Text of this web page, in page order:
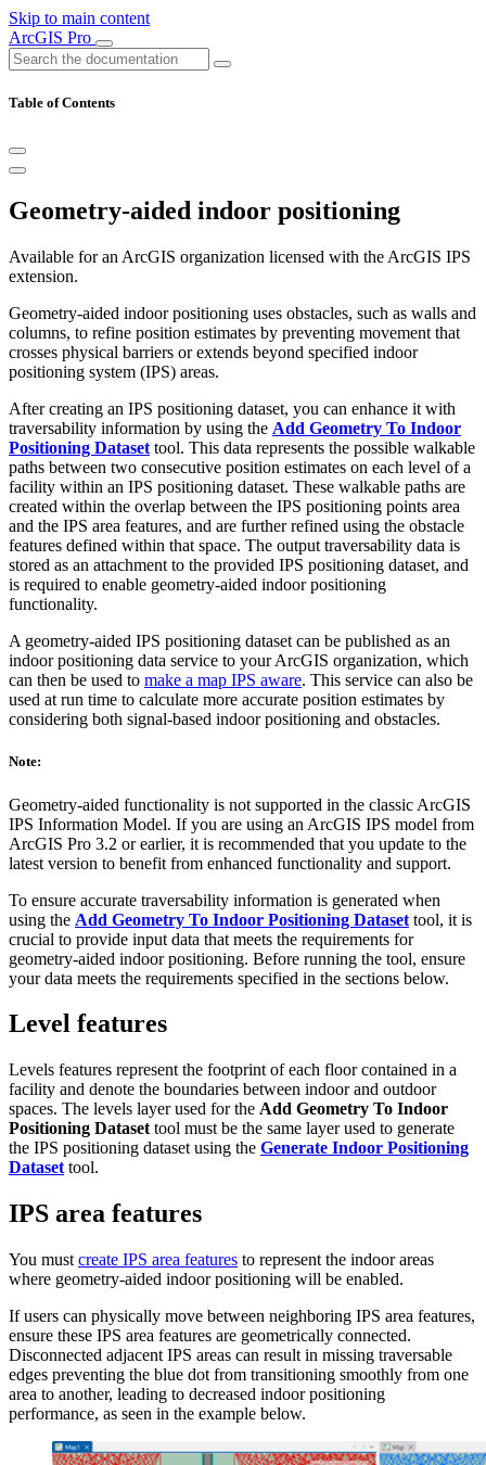
Skip to main content
ArcGIS Pro
Table of Contents
Geometry-aided indoor positioning
Available for an ArcGIS organization licensed with the ArcGIS IPS
extension.
Geometry-aided indoor positioning uses obstacles, such as walls and
columns, to refine position estimates by preventing movement that
crosses physical barriers or extends beyond specified indoor
positioning system (IPS) areas.
After creating an IPS positioning dataset, you can enhance it with
traversability information by using the Add Geometry To Indoor
Positioning Dataset tool. This data represents the possible walkable
paths between two consecutive position estimates on each level of a
facility within an IPS positioning dataset. These walkable paths are
created within the overlap between the IPS positioning points area
and the IPS area features, and are further refined using the obstacle
features defined within that space. The output traversability data is
stored as an attachment to the provided IPS positioning dataset, and
is required to enable geometry-aided indoor positioning
functionality.
A geometry-aided IPS positioning dataset can be published as an
indoor positioning data service to your ArcGIS organization, which
can then be used to make a map IPS aware. This service can also be
used at run time to calculate more accurate position estimates by
considering both signal-based indoor positioning and obstacles.
Note:
Geometry-aided functionality is not supported in the classic ArcGIS
IPS Information Model. If you are using an ArcGIS IPS model from
ArcGIS Pro 3.2 or earlier, it is recommended that you update to the
latest version to benefit from enhanced functionality and support.
To ensure accurate traversability information is generated when
using the Add Geometry To Indoor Positioning Dataset tool, it is
crucial to provide input data that meets the requirements for
geometry-aided indoor positioning. Before running the tool, ensure
your data meets the requirements specified in the sections below.
Level features
Levels features represent the footprint of each floor contained in a
facility and denote the boundaries between indoor and outdoor
spaces. The levels layer used for the Add Geometry To Indoor
Positioning Dataset tool must be the same layer used to generate
the IPS positioning dataset using the Generate Indoor Positioning
Dataset tool.
IPS area features
You must create IPS area features to represent the indoor areas
where geometry-aided indoor positioning will be enabled.
If users can physically move between neighboring IPS area features,
ensure these IPS area features are geometrically connected.
Disconnected adjacent IPS areas can result in missing traversable
edges preventing the blue dot from transitioning smoothly from one
area to another, leading to decreased indoor positioning
performance, as seen in the example below.